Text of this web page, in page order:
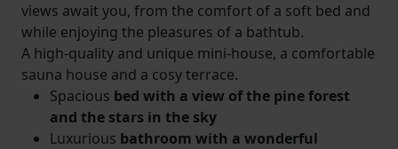
views await you, from the comfort of a soft bed and
while enjoying the pleasures of a bathtub.
A high-quality and unique mini-house, a comfortable
sauna house and a cosy terrace.
Spacious bed with a view of the pine forest
and the stars in the sky
Luxurious bathroom with a wonderful